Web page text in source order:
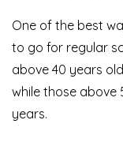
One of the best
to go for regular
above 40 years
while those above
years.